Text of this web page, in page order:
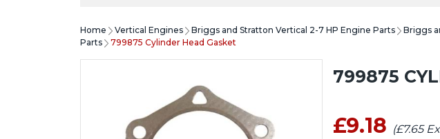
Home Vertical Engines Briggs and Stratton Vertical 2-7 HP Engine Parts Briggs
Parts
799875 Cylinder Head Gasket
799875
£9.18 (£7.65